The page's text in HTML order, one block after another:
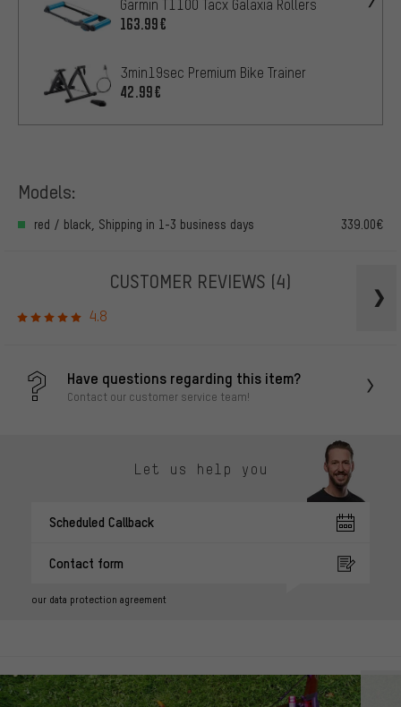
Garmin T1100 Tacx Galaxia Rollers
163.99€
3min19sec Premium Bike Trainer
42.99€
Models:
red / black, Shipping in 1-3 business days 339.00€
CUSTOMER REVIEWS (4)
4.8
Have questions regarding this item?
Contact our customer service team!
Let us help you
Scheduled Callback
Contact form
our data protection agreement